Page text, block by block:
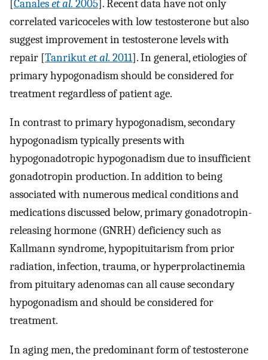
[Canaleset al. 2005]. Recent data have not only
correlated varicoceles with low testosterone but also
suggest improvement in testosterone levels with
repair [Tanrikutet al. 2011]. In general, etiologies of
primary hypogonadism should be considered for
treatment regardless of patient age.
In contrast to primary hypogonadism, secondary
hypogonadism typically presents with
hypogonadotropic hypogonadism due to insufficient
gonadotropin production. In addition to being
associated with numerous medical conditions and
medications discussed below, primary gonadotropin-
releasing hormone (GNRH) deficiency such as
Kallmann syndrome, hypopituitarism from prior
radiation, infection, trauma, or hyperprolactinemia
from pituitary adenomas can all cause secondary
hypogonadism and should be considered for
treatment.
In aging men, the predominant form of testosterone